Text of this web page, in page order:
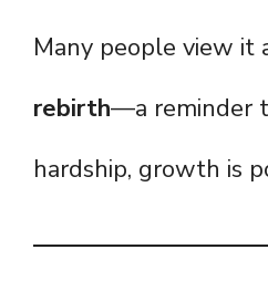
Many people view it
rebirth—a reminder
hardship, growth is